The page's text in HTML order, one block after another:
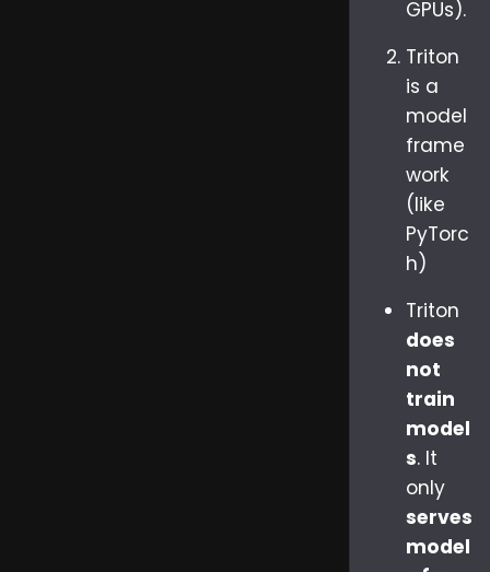
GPUs).
Triton
is a
model
frame
work
(like
PyTorc
h)
Triton
does
not
train
model
s. It
only
serves
model